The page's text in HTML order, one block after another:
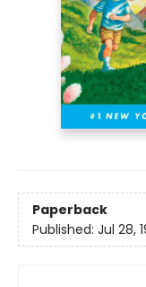
Paperback
Published: Jul 28,